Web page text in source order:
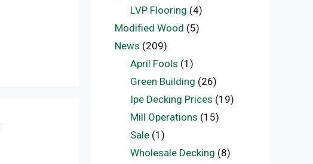
LVP Flooring (4)
Modified Wood (5)
News (209)
April Fools (1)
Green Building (26)
Ipe Decking Prices (19)
Mill Operations (15)
Sale(1)
Wholesale Decking (8)